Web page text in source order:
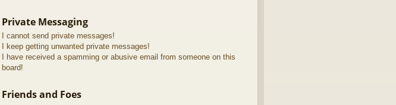
Private Messaging
I cannot send private messages!
I keep getting unwanted private messages!
I have received a spamming or abusive email from someone on this
board!
Friends and Foes